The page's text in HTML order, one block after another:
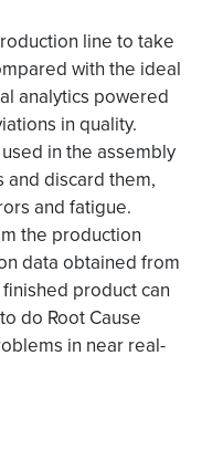
line to take
with the ideal
analytics powered
in quality.
in the assembly
discard them,
and fatigue.
the production
data obtained from
product can
do Root Cause
in near real-